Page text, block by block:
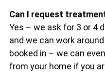
Can I request
Yes – we ask for 3 or 4
and we can work
booked in – we can
from your home if you